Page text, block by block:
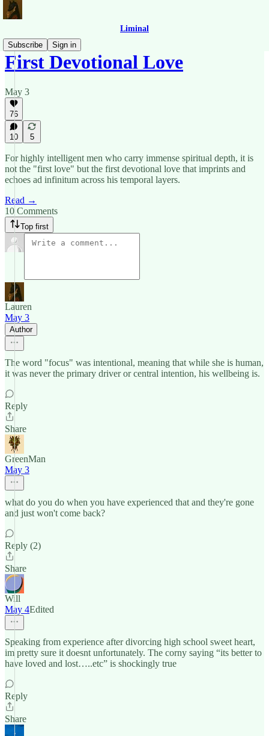
Liminal
Subscribe
Sign in
First Devotional Love
May 3
76
10 5
For highly intelligent men who carry immense spiritual depth, it is
not the "first love" but the first devotional love that imprints and
echoes ad infinitum across his temporal layers.
Read →
10 Comments
Top first
Lauren
May 3
Author
The word "focus" was intentional, meaning that while she is human,
it was never the primary driver or central intention, his wellbeing is.
Reply
Share
GreenMan
May 3
what do you do when you have experienced that and they're gone
and just won't come back?
Reply (2)
Share
Will
May 4Edited
Speaking from experience after divorcing high school sweet heart,
im pretty sure it doesnt unfortunately. The corny saying “its better to
have loved and lost…..etc” is shockingly true
Reply
Share